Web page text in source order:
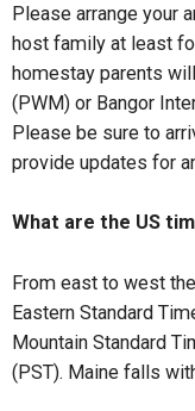
Please arrange your
host family at least
homestay parents
(PWM) or Bangor
Please be sure to
provide updates for
What are the US
From east to west
Eastern Standard
Mountain Standard
(PST). Maine falls